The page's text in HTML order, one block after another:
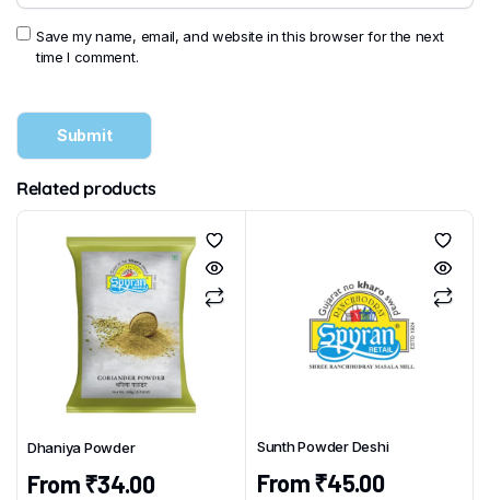
Save my name, email, and website in this browser for the next
time I comment.
Related products
Dhaniya Powder
From₹34.00
Sunth Powder Deshi
From₹45.00